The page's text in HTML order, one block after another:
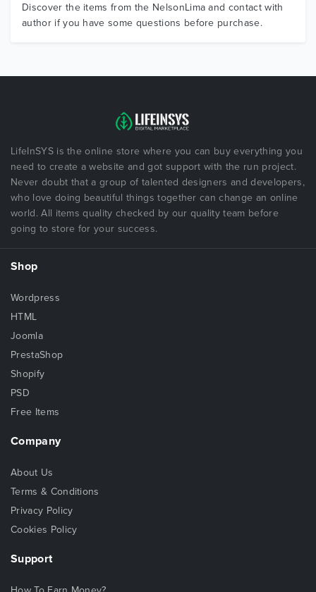
Discover the items from the NelsonLima and contact with
author if you have some questions before purchase.
LifeInSYS is the online store where you can buy everything you
need to create a website and got support with the run project.
Never doubt that a group of talented designers and developers,
who love doing beautiful things together can change an online
world. All items quality checked by our quality team before
going to store for your success.
Shop
Wordpress
HTML
Joomla
PrestaShop
Shopify
PSD
Free Items
Company
About Us
Terms & Conditions
Privacy Policy
Cookies Policy
Support